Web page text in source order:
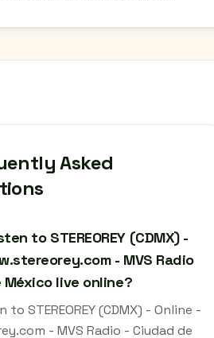
Asked
to STEREOREY (CDMX) -
- MVS Radio
México live online?
to STEREOREY (CDMX) - Online -
- MVS Radio - Ciudad de